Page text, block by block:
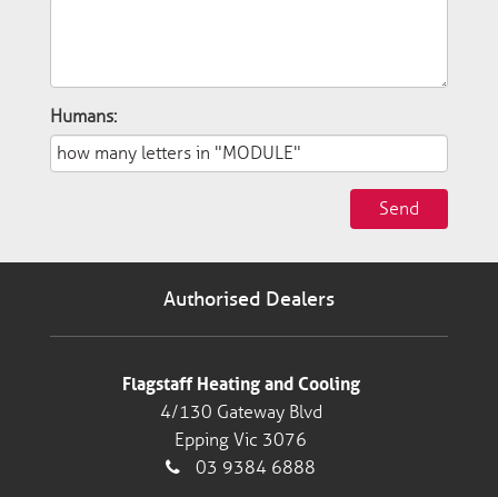
Humans:
Send
Authorised Dealers
Flagstaff Heating and Cooling
4/130 Gateway Blvd
Epping Vic 3076
03 9384 6888